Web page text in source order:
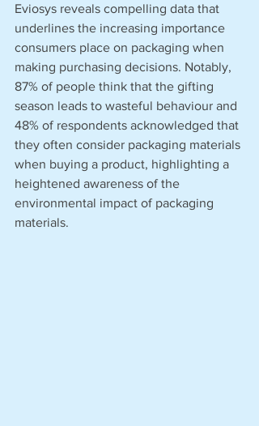
Eviosys reveals compelling data that
underlines the increasing importance
consumers place on packaging when
making purchasing decisions. Notably,
87% of people think that the gifting
season leads to wasteful behaviour and
48% of respondents acknowledged that
they often consider packaging materials
when buying a product, highlighting a
heightened awareness of the
environmental impact of packaging
materials.